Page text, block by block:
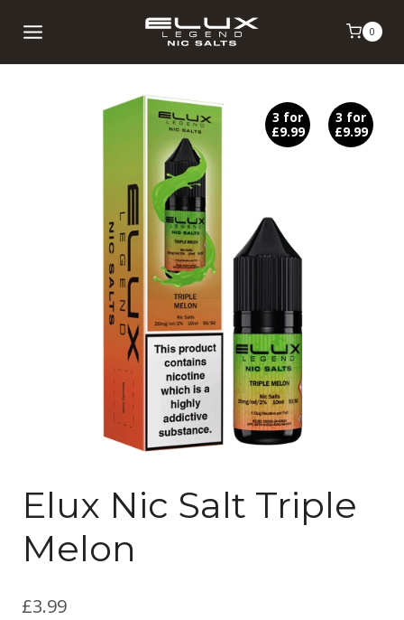
0
3 for
£9.99
3 for
£9.99
Elux Nic Salt Triple
Melon
£3.99